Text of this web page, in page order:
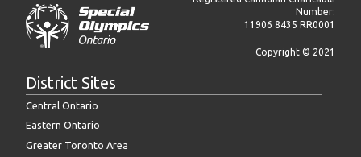
Number:
11906 8435 RR0001
Copyright © 2021
District Sites
Central Ontario
Eastern Ontario
Greater Toronto Area